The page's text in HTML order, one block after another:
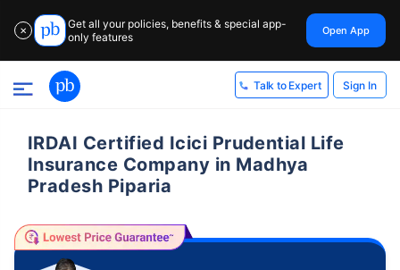
✕
Get all your policies, benefits & special app-
only features
Open App
Talk to Expert Sign In
IRDAI Certified Icici Prudential Life
Insurance Company in Madhya
Pradesh Piparia